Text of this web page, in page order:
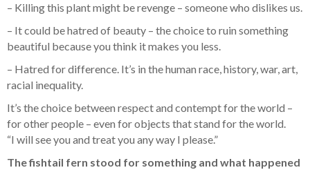
– Killing this plant might be revenge – someone who dislikes us.
– It could be hatred of beauty – the choice to ruin something
beautiful because you think it makes you less.
– Hatred for difference. It’s in the human race, history, war, art,
racial inequality.
It’s the choice between respect and contempt for the world –
for other people – even for objects that stand for the world.
“I will see you and treat you any way I please.”
The fishtail fern stood for something and what happened